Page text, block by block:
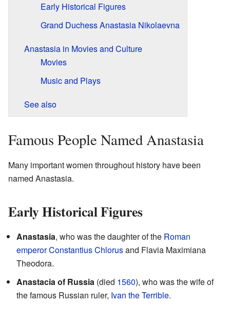
Early Historical Figures
Grand Duchess Anastasia Nikolaevna
Anastasia in Movies and Culture
Movies
Music and Plays
See also
Famous People Named Anastasia
Many important women throughout history have been
named Anastasia.
Early Historical Figures
Anastasia, who was the daughter of the Roman
emperorConstantius Chlorusand Flavia Maximiana
Theodora.
Anastacia of Russia (died 1560), who was the wife of
the famous Russian ruler, Ivan the Terrible.